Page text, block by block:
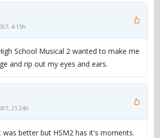
4:15h
School Musical 2 wanted to make me
and rip out my eyes and ears.
21:24h
better but HSM2 has it's moments.